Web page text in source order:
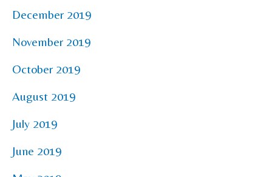
December 2019
November 2019
October 2019
August 2019
July 2019
June 2019